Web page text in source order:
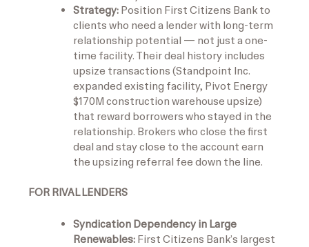
Strategy: Position First Citizens Bank to
clients who need a lender with long-term
relationship potential — not just a one-
time facility. Their deal history includes
upsize transactions (Standpoint Inc.
expanded existing facility, Pivot Energy
$170M construction warehouse upsize)
that reward borrowers who stayed in the
relationship. Brokers who close the first
deal and stay close to the account earn
the upsizing referral fee down the line.
FOR RIVAL LENDERS
Syndication Dependency in Large
Renewables: First Citizens Bank’s largest